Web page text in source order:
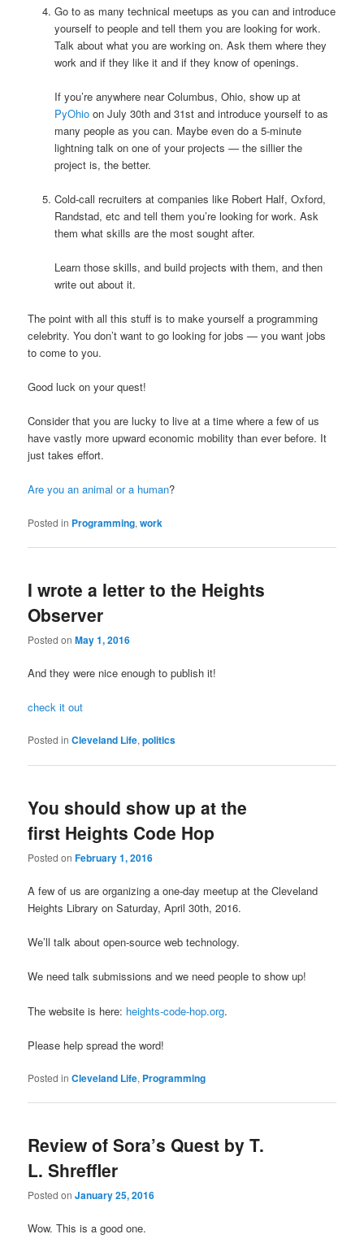
Go to as many technical meetups as you can and introduce
yourself to people and tell them you are looking for work.
Talk about what you are working on. Ask them where they
work and if they like it and if they know of openings.
If you’re anywhere near Columbus, Ohio, show up at
PyOhioon July 30th and 31st and introduce yourself to as
many people as you can. Maybe even do a 5-minute
lightning talk on one of your projects — the sillier the
project is, the better.
Cold-call recruiters at companies like Robert Half, Oxford,
Randstad, etc and tell them you’re looking for work. Ask
them what skills are the most sought after.
Learn those skills, and build projects with them, and then
write out about it.
The point with all this stuff is to make yourself a programming
celebrity. You don’t want to go looking for jobs — you want jobs
to come to you.
Good luck on your quest!
Consider that you are lucky to live at a time where a few of us
have vastly more upward economic mobility than ever before. It
just takes effort.
Are you an animal or a human?
Posted in Programming,work
I wrote a letter to the Heights
Observer
Posted onMay 1, 2016
And they were nice enough to publish it!
check it out
Posted in Cleveland Life,politics
You should show up at the
first Heights Code Hop
Posted onFebruary 1, 2016
A few of us are organizing a one-day meetup at the Cleveland
Heights Library on Saturday, April 30th, 2016.
We’ll talk about open-source web technology.
We need talk submissions and we need people to show up!
The website is here: heights-code-hop.org.
Please help spread the word!
Posted in Cleveland Life, Programming
Review of Sora’s Quest by T.
L. Shreffler
Posted onJanuary 25, 2016
Wow. This is a good one.